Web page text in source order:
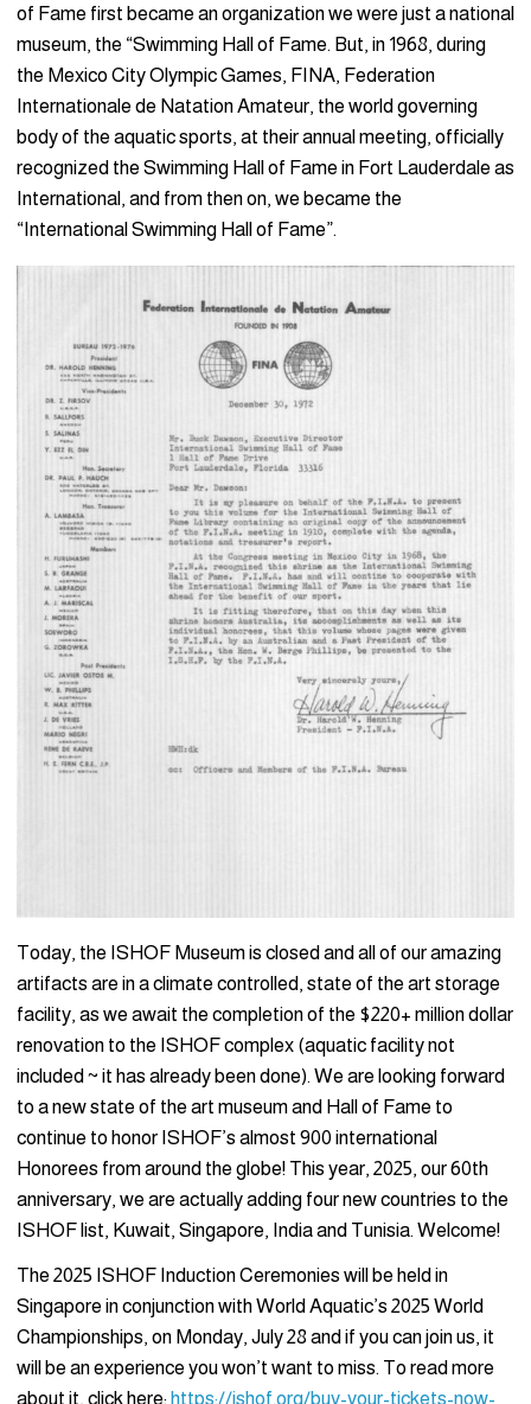
of Fame first became an organization we were just a national
museum, the “Swimming Hall of Fame. But, in 1968, during
the Mexico City Olympic Games, FINA, Federation
Internationale de Natation Amateur, the world governing
body of the aquatic sports, at their annual meeting, officially
recognized the Swimming Hall of Fame in Fort Lauderdale as
International, and from then on, we became the
“International Swimming Hall of Fame”.
Today, the ISHOF Museum is closed and all of our amazing
artifacts are in a climate controlled, state of the art storage
facility, as we await the completion of the $220+ million dollar
renovation to the ISHOF complex (aquatic facility not
included ~ it has already been done). We are looking forward
to a new state of the art museum and Hall of Fame to
continue to honor ISHOF’s almost 900 international
Honorees from around the globe! This year, 2025, our 60th
anniversary, we are actually adding four new countries to the
ISHOF list, Kuwait, Singapore, India and Tunisia. Welcome!
The 2025 ISHOF Induction Ceremonies will be held in
Singapore in conjunction with World Aquatic’s 2025 World
Championships, on Monday, July 28 and if you can join us, it
will be an experience you won’t want to miss. To read more
about it, click here: https://ishof.org/buy-your-tickets-now-